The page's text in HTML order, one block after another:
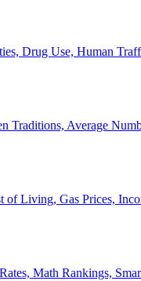
Drug Use, Human
Traditions, Average
of Living, Gas Prices,
Math Rankings,